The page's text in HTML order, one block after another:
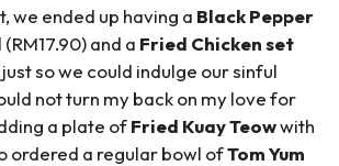
we ended up having a Black Pepper
(RM17.90) and a Fried Chicken set
just so we could indulge our sinful
not turn my back on my love for
a plate ofFried Kuay Teowwith
ordered a regular bowl ofTom Yum